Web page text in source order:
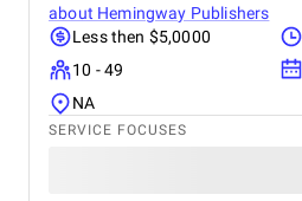
about Hemingway Publishers
Less then $5,0000
10 - 49
NA
SERVICE FOCUSES